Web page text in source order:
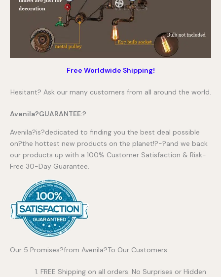
Free Worldwide Shipping!
Hesitant? Ask our many customers from all around the world.
Avenila?GUARANTEE:?
Avenila?is?dedicated to finding you the best deal possible
on?the hottest new products on the planet!?-?and we back
our products up with a 100% Customer Satisfaction & Risk-
Free 30-Day Guarantee.
Our 5 Promises?from Avenila?To Our Customers:
FREE Shipping on all orders. No Surprises or Hidden